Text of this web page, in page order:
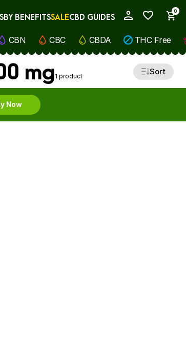
0
BY BENEFITSSALECBD GUIDES
CBN CBC CBDA THC Free
mg1 product Sort
Now